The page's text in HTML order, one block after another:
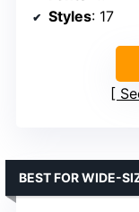
Styles: 17
BEST FOR WIDE-